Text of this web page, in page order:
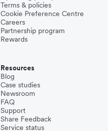
Terms & policies
Cookie Preference Centre
Careers
Partnership program
Rewards
Resources
Blog
Case studies
Newsroom
FAQ
Support
Share Feedback
Service status